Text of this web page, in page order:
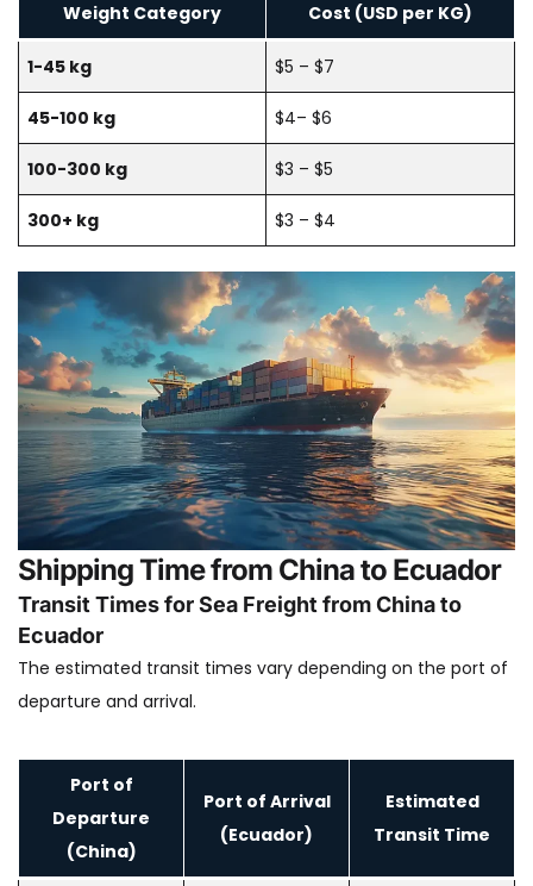
Weight Category Cost (USD per KG)
1-45 kg $5 – $7
45-100 kg $4– $6
100-300 kg $3 – $5
300+ kg $3 – $4
Shipping Time from China to Ecuador
Transit Times for Sea Freight from China to
Ecuador
The estimated transit times vary depending on the port of
departure and arrival.
Port of
Departure
(China)
Port of Arrival
(Ecuador)
Estimated
Transit Time